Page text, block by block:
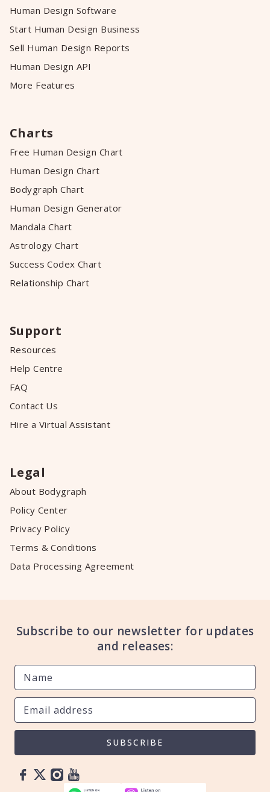
Human Design Software
Start Human Design Business
Sell Human Design Reports
Human Design API
More Features
Charts
Free Human Design Chart
Human Design Chart
Bodygraph Chart
Human Design Generator
Mandala Chart
Astrology Chart
Success Codex Chart
Relationship Chart
Support
Resources
Help Centre
FAQ
Contact Us
Hire a Virtual Assistant
Legal
About Bodygraph
Policy Center
Privacy Policy
Terms & Conditions
Data Processing Agreement
Subscribe to our newsletter for updates
and releases:
SUBSCRIBE